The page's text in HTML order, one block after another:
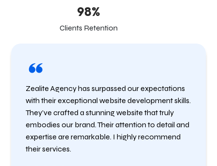
98%
Clients Retention
Zealite Agency has surpassed our expectations
with their exceptional website development skills.
They’ve crafted a stunning website that truly
embodies our brand. Their attention to detail and
expertise are remarkable. I highly recommend
their services.